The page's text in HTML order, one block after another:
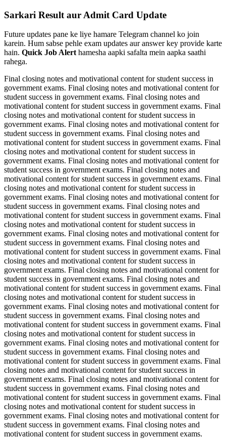
Sarkari Result aur Admit Card Update
Future updates pane ke liye hamare Telegram channel ko join
karein. Hum sabse pehle exam updates aur answer key provide karte
hain. Quick Job Alerthamesha aapki safalta mein aapka saathi
rahega.
Final closing notes and motivational content for student success in
government exams. Final closing notes and motivational content for
student success in government exams. Final closing notes and
motivational content for student success in government exams. Final
closing notes and motivational content for student success in
government exams. Final closing notes and motivational content for
student success in government exams. Final closing notes and
motivational content for student success in government exams. Final
closing notes and motivational content for student success in
government exams. Final closing notes and motivational content for
student success in government exams. Final closing notes and
motivational content for student success in government exams. Final
closing notes and motivational content for student success in
government exams. Final closing notes and motivational content for
student success in government exams. Final closing notes and
motivational content for student success in government exams. Final
closing notes and motivational content for student success in
government exams. Final closing notes and motivational content for
student success in government exams. Final closing notes and
motivational content for student success in government exams. Final
closing notes and motivational content for student success in
government exams. Final closing notes and motivational content for
student success in government exams. Final closing notes and
motivational content for student success in government exams. Final
closing notes and motivational content for student success in
government exams. Final closing notes and motivational content for
student success in government exams. Final closing notes and
motivational content for student success in government exams. Final
closing notes and motivational content for student success in
government exams. Final closing notes and motivational content for
student success in government exams. Final closing notes and
motivational content for student success in government exams. Final
closing notes and motivational content for student success in
government exams. Final closing notes and motivational content for
student success in government exams. Final closing notes and
motivational content for student success in government exams. Final
closing notes and motivational content for student success in
government exams. Final closing notes and motivational content for
student success in government exams. Final closing notes and
motivational content for student success in government exams.